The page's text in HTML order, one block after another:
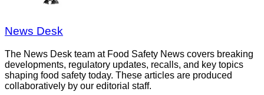
News Desk
The News Desk team at Food Safety News covers breaking
developments, regulatory updates, recalls, and key topics
shaping food safety today. These articles are produced
collaboratively by our editorial staff.